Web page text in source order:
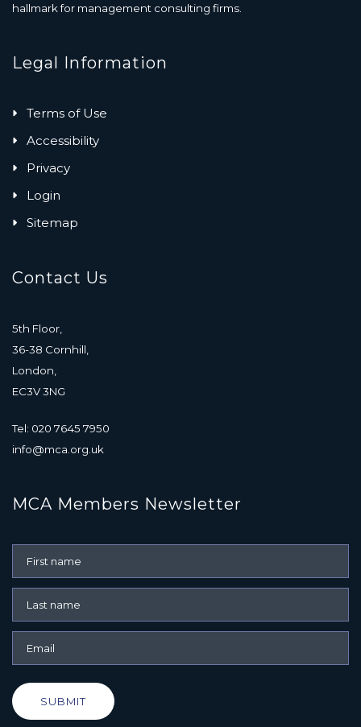
hallmark for management consulting firms.
Legal Information
Terms of Use
Accessibility
Privacy
Login
Sitemap
Contact Us
5th Floor,
36-38 Cornhill,
London,
EC3V 3NG
Tel: 020 7645 7950
info@mca.org.uk
MCA Members Newsletter
SUBMIT